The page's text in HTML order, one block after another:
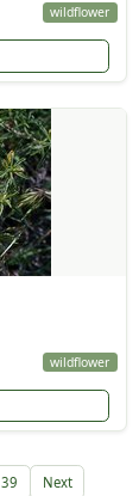
wildflower
wildflower
39 Next